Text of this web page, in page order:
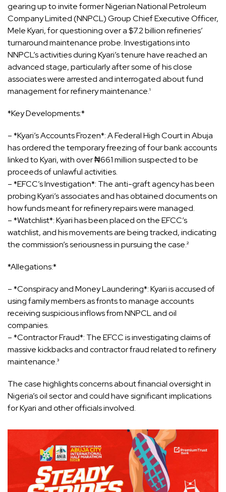
gearing up to invite former Nigerian National Petroleum
Company Limited (NNPCL) Group Chief Executive Officer,
Mele Kyari, for questioning over a $7.2 billion refineries’
turnaround maintenance probe. Investigations into
NNPCL’s activities during Kyari’s tenure have reached an
advanced stage, particularly after some of his close
associates were arrested and interrogated about fund
management for refinery maintenance.¹
*Key Developments:*
– *Kyari’s Accounts Frozen*: A Federal High Court in Abuja
has ordered the temporary freezing of four bank accounts
linked to Kyari, with over ₦661 million suspected to be
proceeds of unlawful activities.
– *EFCC’s Investigation*: The anti-graft agency has been
probing Kyari’s associates and has obtained documents on
how funds meant for refinery repairs were managed.
– *Watchlist*: Kyari has been placed on the EFCC’s
watchlist, and his movements are being tracked, indicating
the commission’s seriousness in pursuing the case.²
*Allegations:*
– *Conspiracy and Money Laundering*: Kyari is accused of
using family members as fronts to manage accounts
receiving suspicious inflows from NNPCL and oil
companies.
– *Contractor Fraud*: The EFCC is investigating claims of
massive kickbacks and contractor fraud related to refinery
maintenance.³
The case highlights concerns about financial oversight in
Nigeria’s oil sector and could have significant implications
for Kyari and other officials involved.